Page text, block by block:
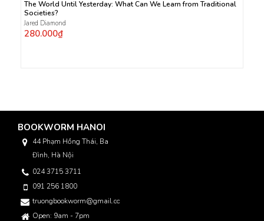
The World Until Yesterday: What Can We Learn from Traditional
Societies?
Jared Diamond
280.000₫
BOOKWORM HANOI
44 Phạm Hồng Thái, Ba
Đình, Hà Nội
024 3715 3711
091 256 1800
truongbookworm@gmail.com
Open: 9am - 7pm